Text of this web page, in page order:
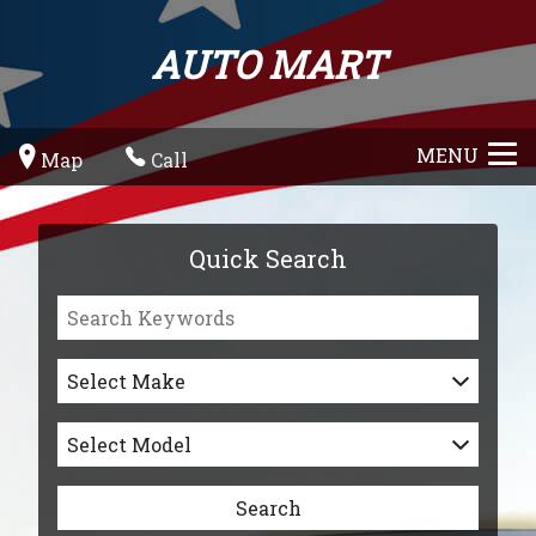
AUTO MART
Map Call MENU
Quick Search
Select Make
Select Model
Search